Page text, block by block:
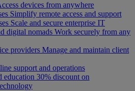
devices from anywhere
Simplify remote access and support
Scale and secure enterprise IT
digital nomads Work securely from any
providers Manage and maintain client
support and operations
education 30% discount on